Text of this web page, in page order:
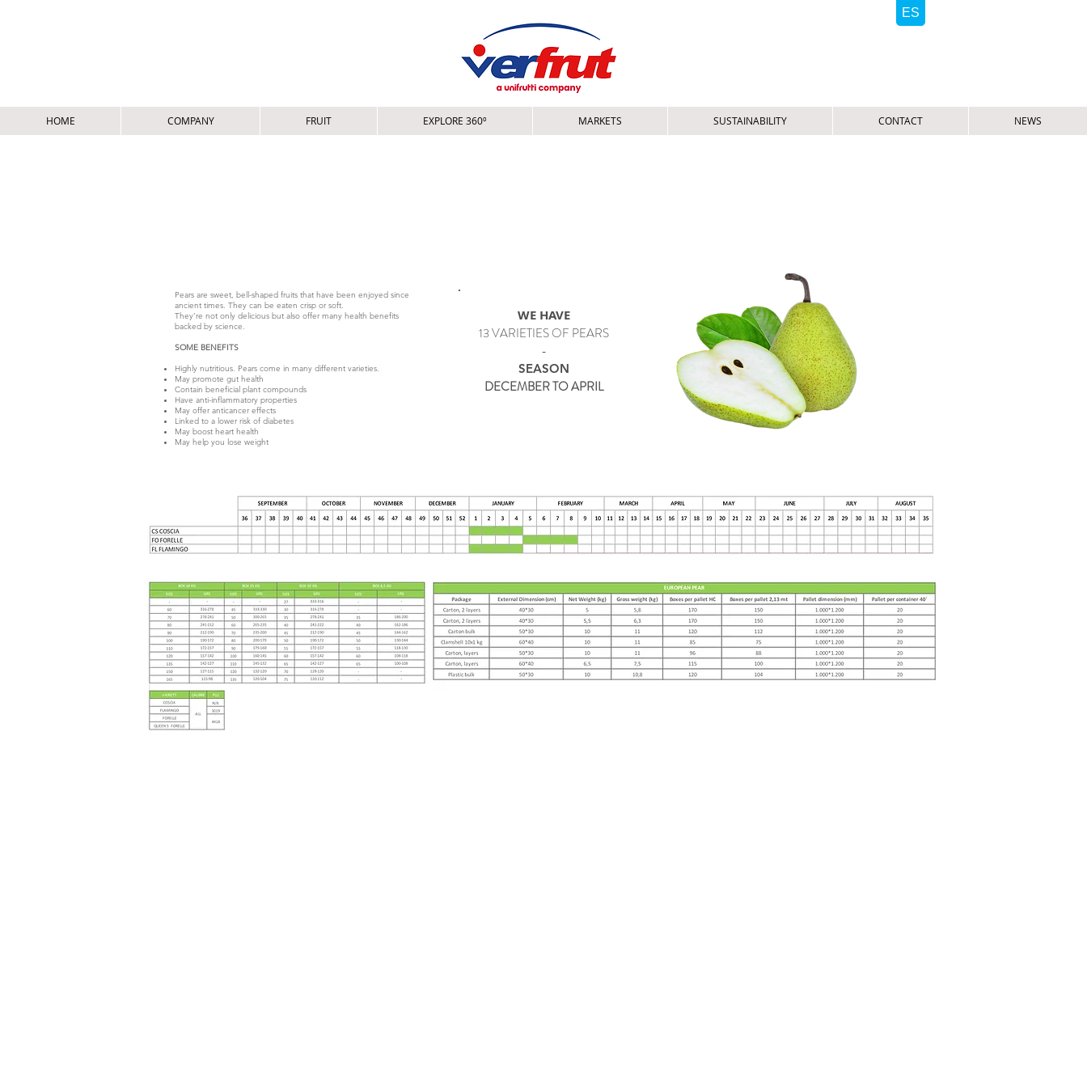
HOME COMPANY FRUIT EXPLORE 360º MARKETS SUSTAINABILITY CONTACT NEWS
Pears are sweet, bell-shaped fruits that have been enjoyed since
ancient times. They can be eaten crisp or soft.
They’re not only delicious but also offer many health benefits
backed by science.
SOME BENEFITS
Highly nutritious. Pears come in many different varieties.
May promote gut health
Contain beneficial plant compounds
Have anti-inflammatory properties
May offer anticancer effects
Linked to a lower risk of diabetes
May boost heart health
May help you lose weight
WE HAVE
13 VARIETIES OF PEARS
-
SEASON
DECEMBER TO APRIL